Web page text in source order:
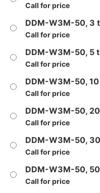
Call for price
DDM-W3M-50, 3
Call for price
DDM-W3M-50, 5
Call for price
DDM-W3M-50,
Call for price
DDM-W3M-50,
Call for price
DDM-W3M-50,
Call for price
DDM-W3M-50,
Call for price